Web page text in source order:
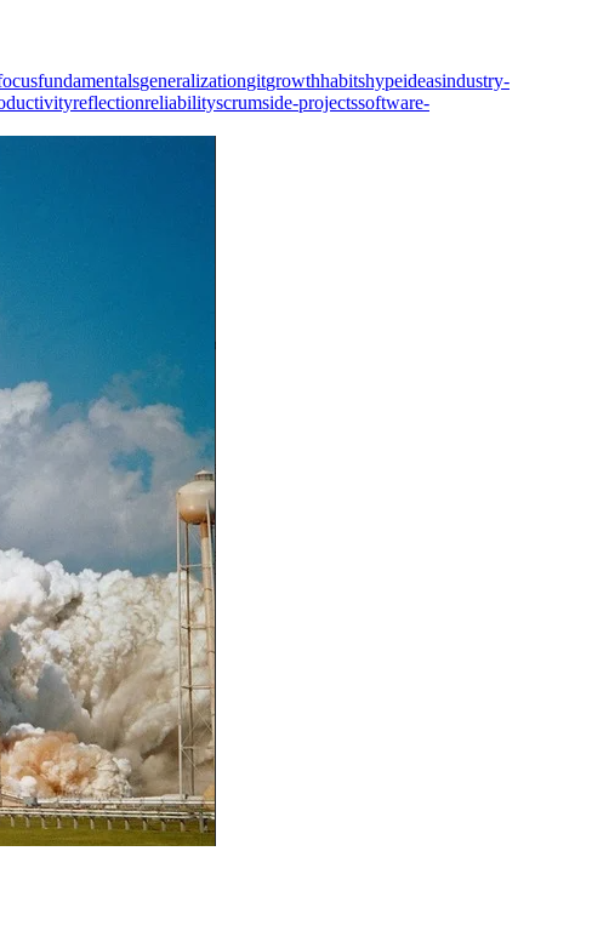
fundamentalsgeneralizationgitgrowthhabitshypeideasindustry-
reflectionreliabilityscrumside-projectssoftware-